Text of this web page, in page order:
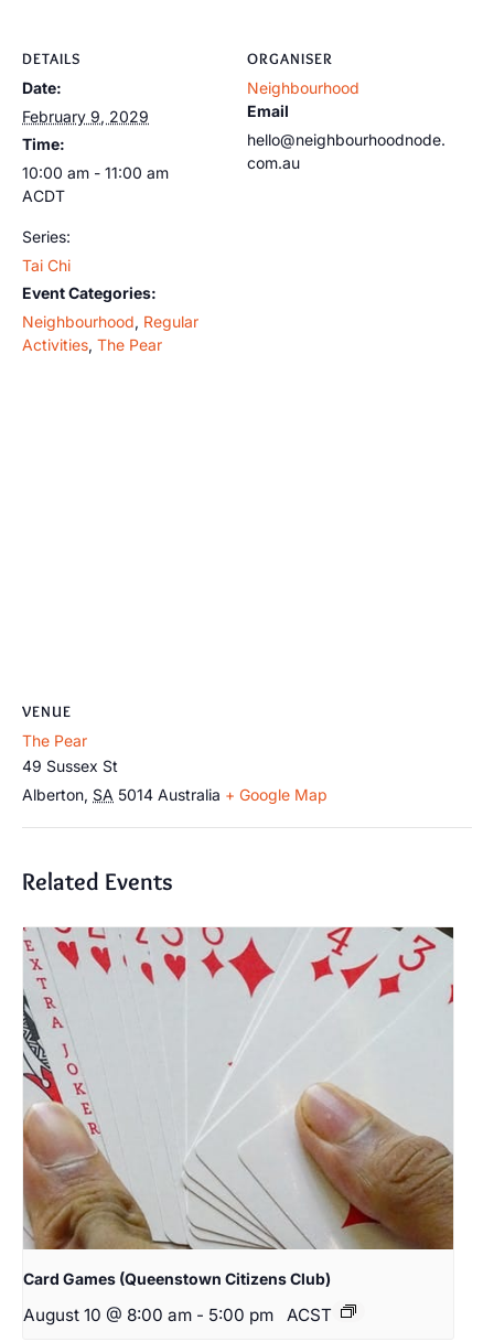
DETAILS
Date:
February 9, 2029
Time:
10:00 am - 11:00 am
ACDT
Series:
Tai Chi
Event Categories:
Neighbourhood, Regular
Activities, The Pear
ORGANISER
Neighbourhood
Email
hello@neighbourhoodnode.
com.au
VENUE
The Pear
49 Sussex St
Alberton, SA 5014 Australia + Google Map
Related Events
Card Games (Queenstown Citizens Club)
August 10 @ 8:00 am - 5:00 pm ACST